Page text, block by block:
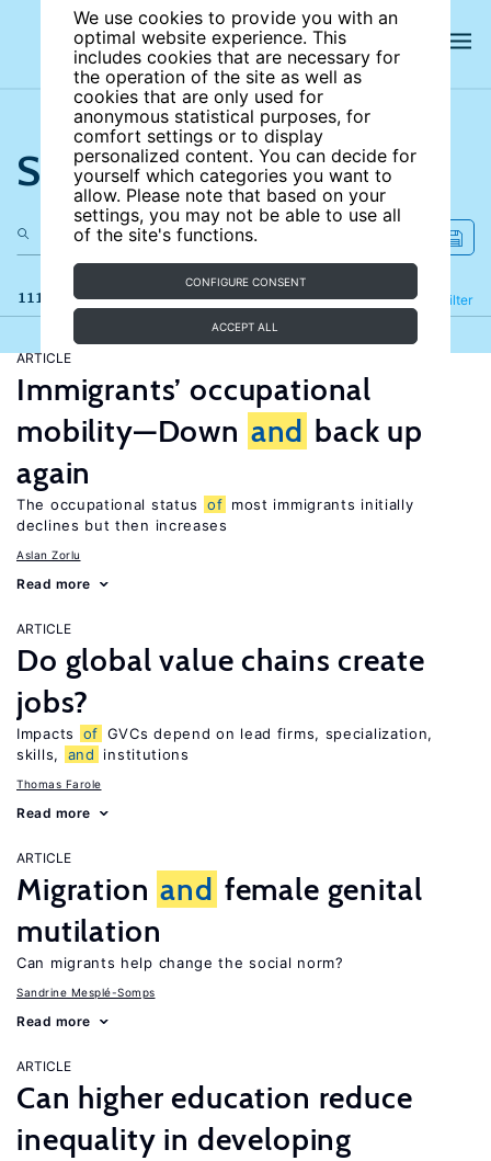
We use cookies to provide you with an
optimal website experience. This
includes cookies that are necessary for
the operation of the site as well as
cookies that are only used for
anonymous statistical purposes, for
comfort settings or to display
personalized content. You can decide for
yourself which categories you want to
allow. Please note that based on your
settings, you may not be able to use all
of the site's functions.
CONFIGURE CONSENT
ACCEPT ALL
Search the site
111 results Filter
Refine
ARTICLE
Immigrants’ occupational
mobility—Down and back up
again
The occupational status of most immigrants initially
declines but then increases
Aslan Zorlu
Read more
ARTICLE
Do global value chains create
jobs?
Impacts of GVCs depend on lead firms, specialization,
skills,
and institutions
Thomas Farole
Read more
ARTICLE
Migration and female genital
mutilation
Can migrants help change the social norm?
Sandrine Mesplé-Somps
Read more
ARTICLE
Can higher education reduce
inequality in developing